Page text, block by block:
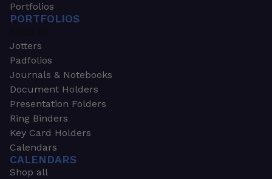
Portfolios
PORTFOLIOS
Jotters
Padfolios
Journals & Notebooks
Document Holders
Presentation Folders
Ring Binders
Key Card Holders
Calendars
CALENDARS
Shop all